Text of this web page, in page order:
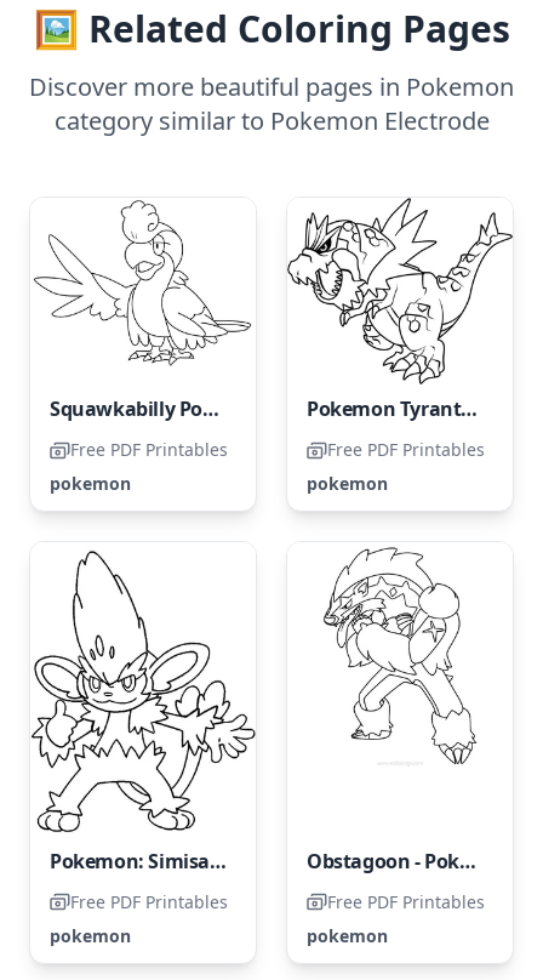
🖼️ Related Coloring Pages
Discover more beautiful pages in Pokemon
category similar to Pokemon Electrode
Squawkabilly Pokémon
Free PDF Printables
pokemon
Pokemon Tyrantrum
Free PDF Printables
pokemon
Pokemon: Simisage
Free PDF Printables
pokemon
Obstagoon - Pokemon
Free PDF Printables
pokemon